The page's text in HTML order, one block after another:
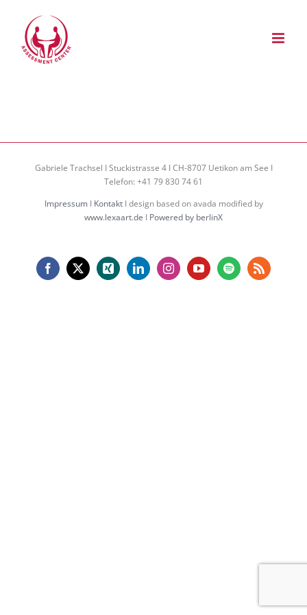
springen
Gabriele Trachsel I Stuckistrasse 4 I CH-8707 Uetikon am See I
Telefon: +41 79 830 74 61
ImpressumI KontaktI design based on avada modified by
www.lexaart.de I Powered by berlinX
Facebook
X Xing LinkedInInstagramYouTubeSpotifyRss